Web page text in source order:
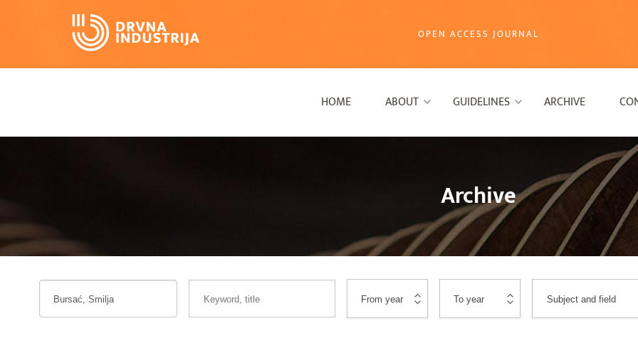
OPEN ACCESS JOURNAL
HOME ABOUT GUIDELINES ARCHIVE
Archive